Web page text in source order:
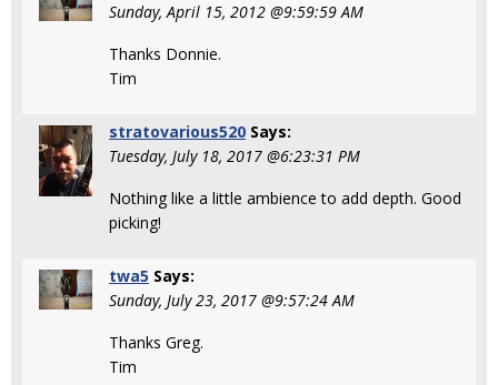
Sunday, April 15, 2012 @9:59:59 AM
Thanks Donnie.
Tim
stratovarious520 Says:
Tuesday, July 18, 2017 @6:23:31 PM
Nothing like a little ambience to add depth. Good
picking!
twa5 Says:
Sunday, July 23, 2017 @9:57:24 AM
Thanks Greg.
Tim